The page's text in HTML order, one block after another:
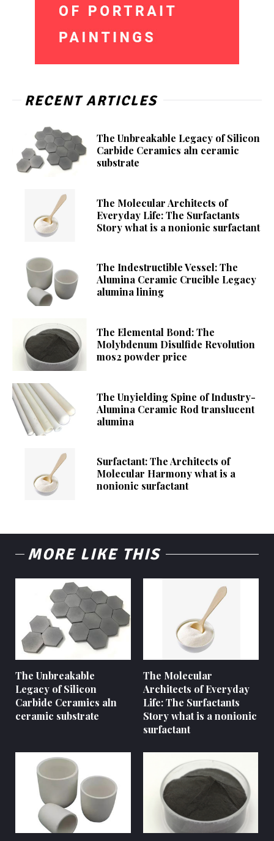
RECENT ARTICLES
The Unbreakable Legacy of Silicon
Carbide Ceramics aln ceramic
substrate
The Molecular Architects of
Everyday Life: The Surfactants
Story what is a nonionic surfactant
The Indestructible Vessel: The
Alumina Ceramic Crucible Legacy
alumina lining
The Elemental Bond: The
Molybdenum Disulfide Revolution
mos2 powder price
The Unyielding Spine of Industry-
Alumina Ceramic Rod translucent
alumina
Surfactant: The Architects of
Molecular Harmony what is a
nonionic surfactant
MORE LIKE THIS
The Unbreakable
Legacy of Silicon
Carbide Ceramics aln
ceramic substrate
The Molecular
Architects of Everyday
Life: The Surfactants
Story what is a nonionic
surfactant